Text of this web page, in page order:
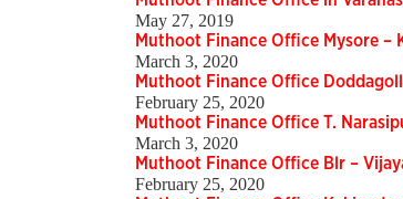
May 27, 2019
Muthoot Finance Office Mysore –
March 3, 2020
Muthoot Finance Office
February 25, 2020
Muthoot Finance Office T.
March 3, 2020
Muthoot Finance Office Blr –
February 25, 2020